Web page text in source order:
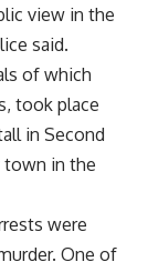
view in the
said.
of which
took place
in Second
town in the
were
One of